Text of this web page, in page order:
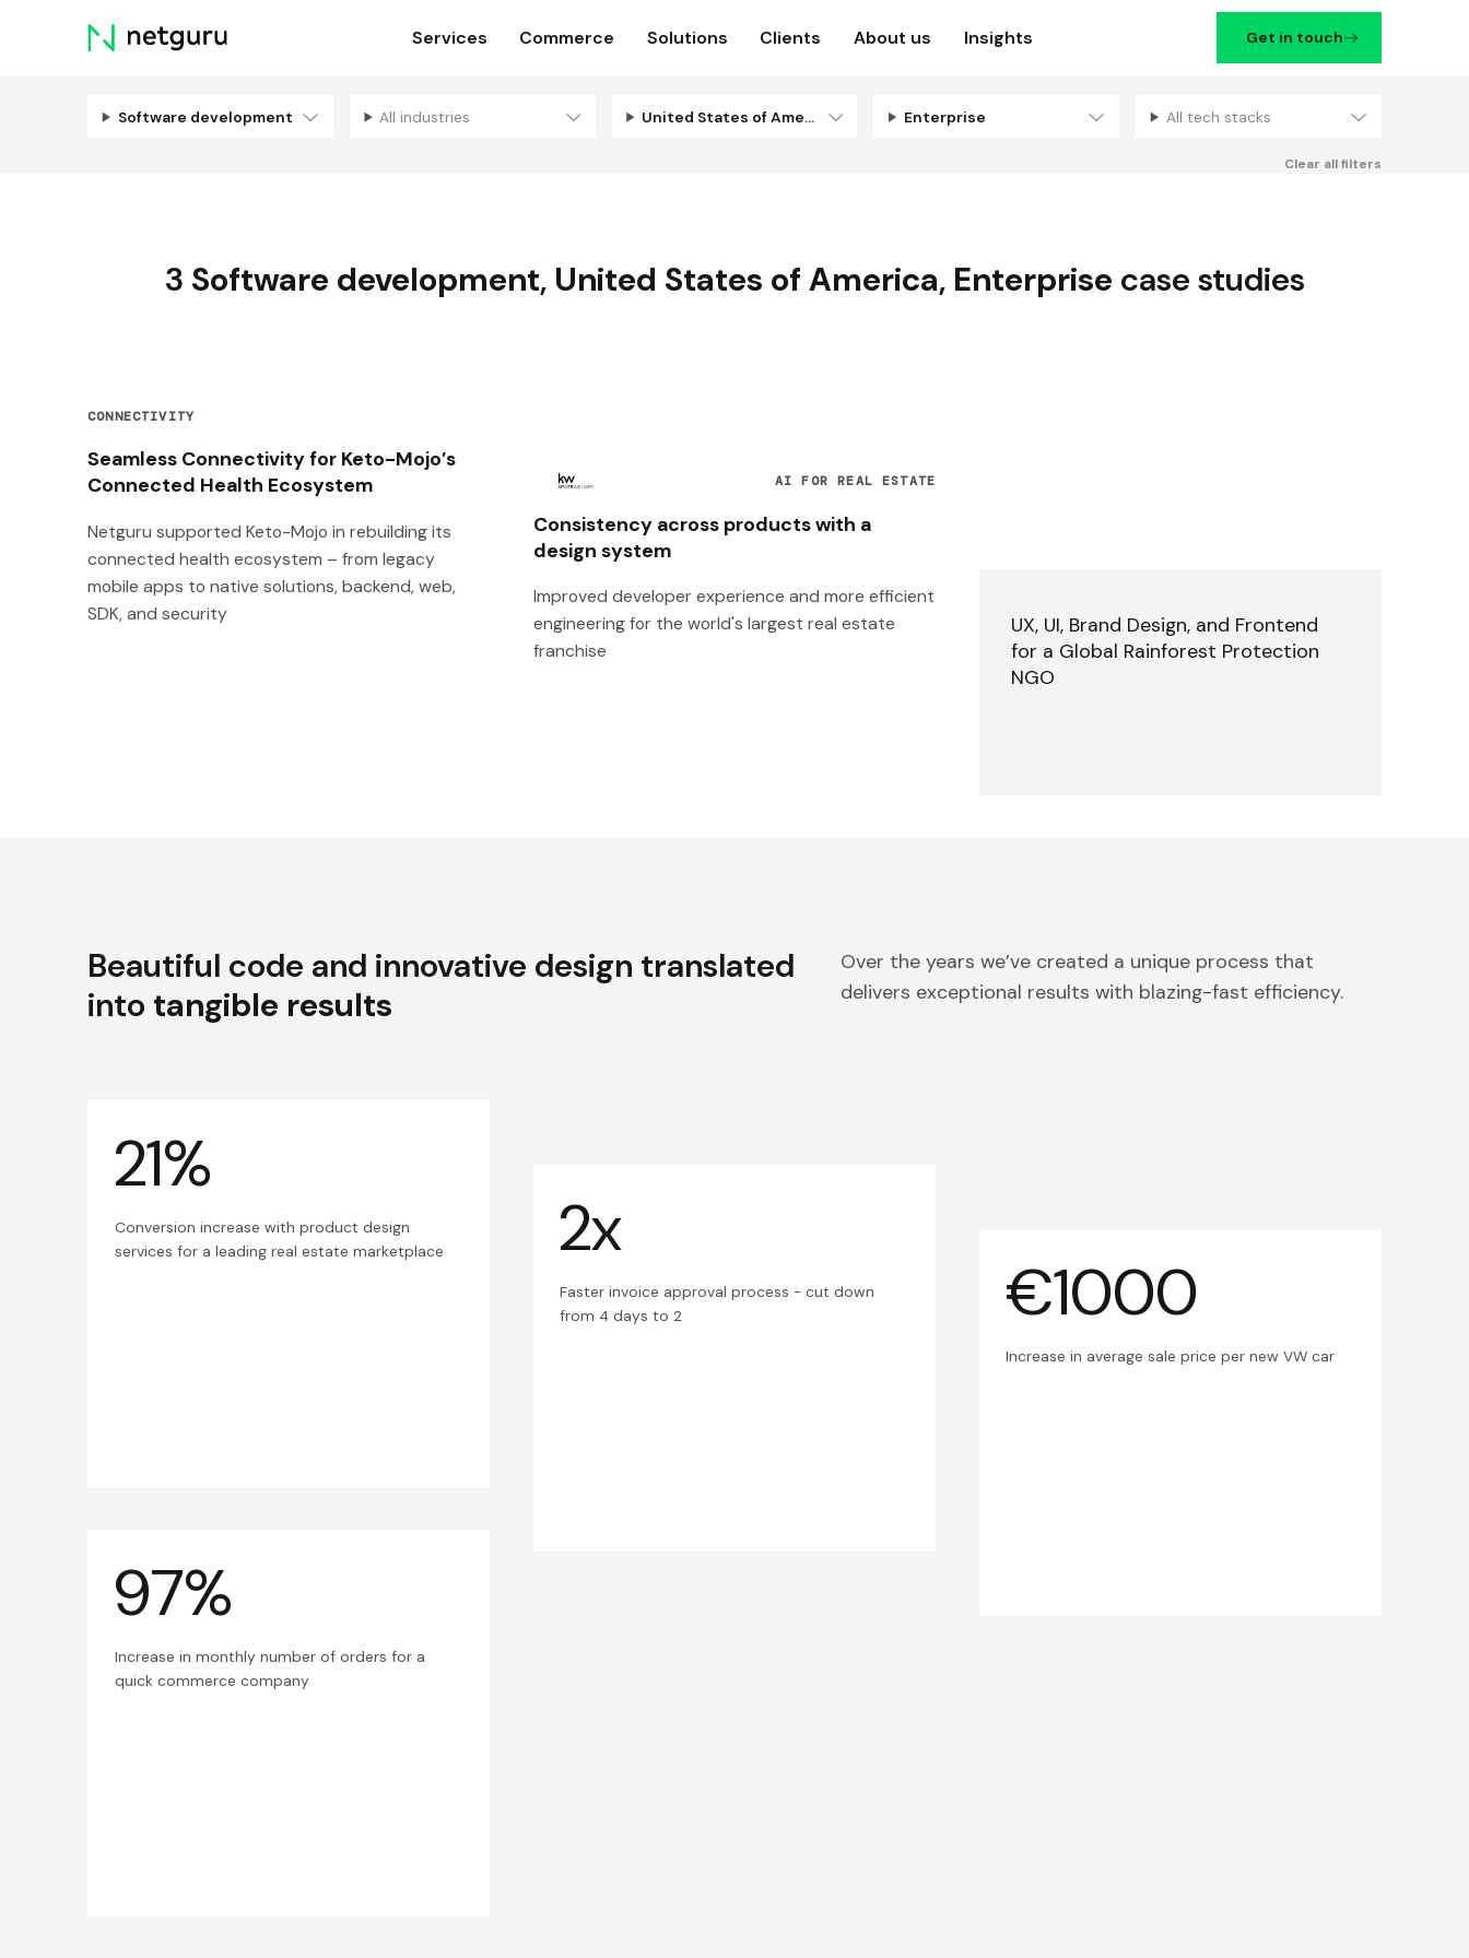
Skip
menu
Services Commerce Solutions Clients About us Insights Get in touch
Filters
Software development All industries United States of America Enterprise All tech stacks
Clear all filters
3 Software development, United States of America, Enterprise case studies
CONNECTIVITY
Seamless Connectivity for Keto-Mojo’s
Connected Health Ecosystem
Netguru supported Keto-Mojo in rebuilding its
connected health ecosystem – from legacy
mobile apps to native solutions, backend, web,
SDK, and security
AI FOR REAL ESTATE
Consistency across products with a
design system
Improved developer experience and more efficient
engineering for the world's largest real estate
franchise
UX, UI, Brand Design, and Frontend
for a Global Rainforest Protection
NGO
Beautiful code and innovative design translated
into tangible results
Over the years we’ve created a unique process that
delivers exceptional results with blazing-fast efficiency.
21%
Conversion increase with product design
services for a leading real estate marketplace
2x
Faster invoice approval process - cut down
from 4 days to 2
€1000
Increase in average sale price per new VW car
97%
Increase in monthly number of orders for a
quick commerce company